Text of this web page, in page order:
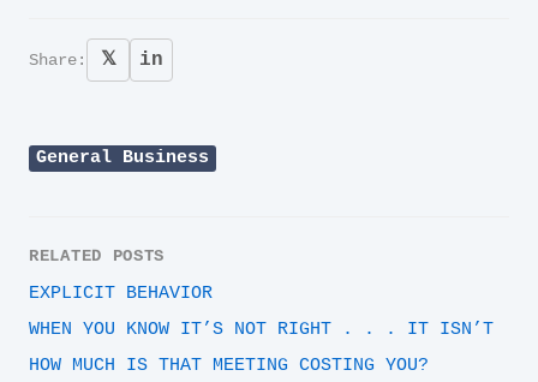
Share: 𝕏 in
General Business
RELATED POSTS
EXPLICIT BEHAVIOR
WHEN YOU KNOW IT’S NOT RIGHT . . . IT ISN’T
HOW MUCH IS THAT MEETING COSTING YOU?